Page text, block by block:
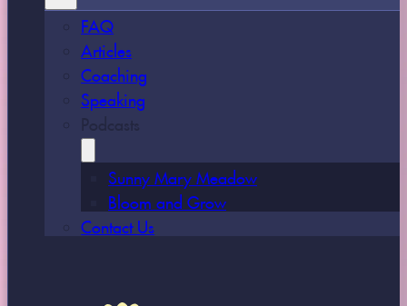
FAQ
Articles
Coaching
Speaking
Sunny Mary Meadow
Bloom and Grow
Contact Us